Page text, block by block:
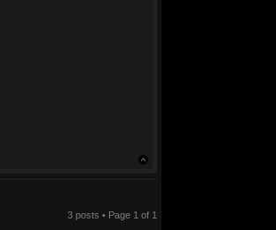
3 posts • Page 1 of 1